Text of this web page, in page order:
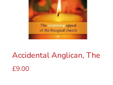
Accidental Anglican, The
£9.00